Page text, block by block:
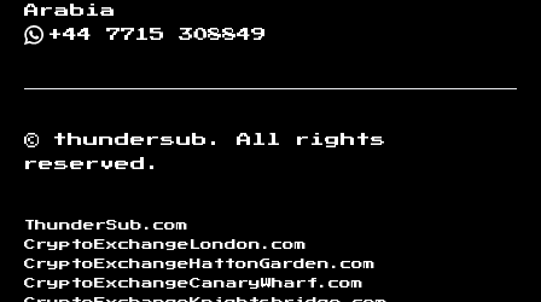
Arabia
+44 7715 308849
© thundersub.
All rights
reserved.
ThunderSub.com
CryptoExchangeLondon.com
CryptoExchangeHattonGarden.com
CryptoExchangeCanaryWharf.com